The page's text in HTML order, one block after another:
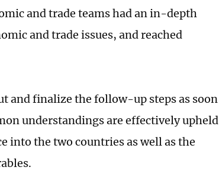
and trade teams had an in-depth
and trade issues, and reached
and finalize the follow-up steps as soon
understandings are effectively upheld
into the two countries as well as the